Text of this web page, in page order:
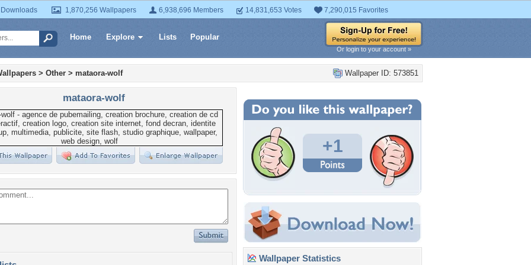
1,870,256 Wallpapers 6,938,696 Members 14,831,653 Votes 7,290,015 Favorites
Home Explore Lists Popular
Or login to your account »
Wallpaper ID: 573851
> Other > mataora-wolf
mataora-wolf
+1
Wallpaper Statistics